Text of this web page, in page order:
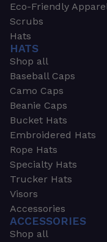
Eco-Friendly
Scrubs
Hats
HATS
Shop all
Baseball Caps
Camo Caps
Beanie Caps
Bucket Hats
Embroidered Hats
Rope Hats
Specialty Hats
Trucker Hats
Visors
Accessories
ACCESSORIES
Shop all